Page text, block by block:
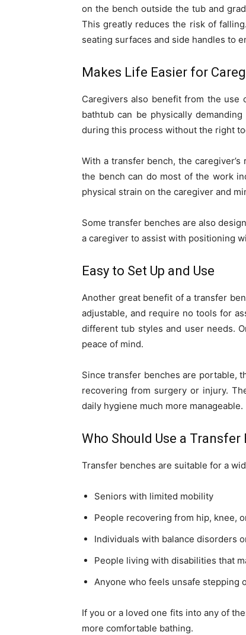
on the bench outside the tub and
This greatly reduces the risk of
seating surfaces and side handles to
Makes Life Easier for
Caregivers also benefit from the use
bathtub can be physically
during this process without the right
With a transfer bench, the
the bench can do most of the work
physical strain on the caregiver and
Some transfer benches are also
a caregiver to assist with positioning
Easy to Set Up and Use
Another great benefit of a transfer
adjustable, and require no tools for
different tub styles and user needs.
peace of mind.
Since transfer benches are portable,
recovering from surgery or injury.
daily hygiene much more manageable.
Who Should Use a Transfer
Transfer benches are suitable for a
Seniors with limited mobility
People recovering from hip, knee,
Individuals with balance disorders
People living with disabilities that
Anyone who feels unsafe stepping
If you or a loved one fits into any of
more comfortable bathing.